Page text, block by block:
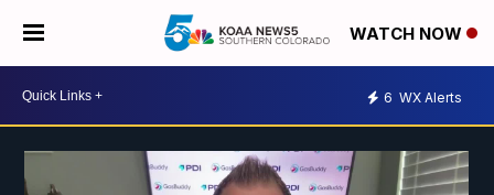
WATCH NOW
6 WX Alerts